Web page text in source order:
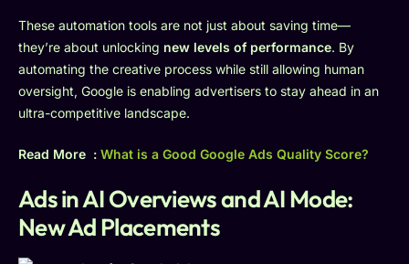
These automation tools are not just about saving time—
they’re about unlocking new levels of performance. By
automating the creative process while still allowing human
oversight, Google is enabling advertisers to stay ahead in an
ultra-competitive landscape.
Read More : What is a Good Google Ads Quality Score?
Ads in AI Overviews and AI Mode:
New Ad Placements